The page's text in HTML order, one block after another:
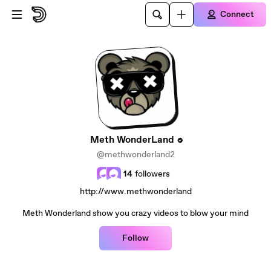
Skip to main content
Connect
Meth WonderLand
@methwonderland2
14 followers
http://www.methwonderland
Meth Wonderland show you crazy videos to blow your mind
Follow